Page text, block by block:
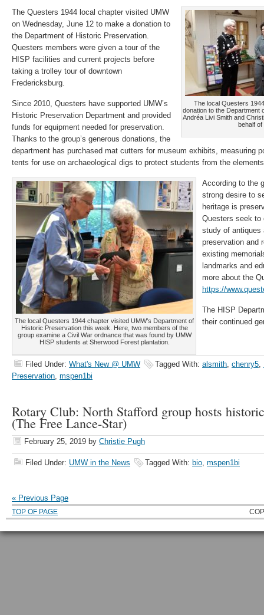
The local Questers
donation to the Department
Andréa Livi Smith and
behalf of
The Questers 1944 local chapter visited UMW
on Wednesday, June 12 to make a donation to
the Department of Historic Preservation.
Questers members were given a tour of the
HISP facilities and current projects before
taking a trolley tour of downtown
Fredericksburg.
Since 2010, Questers have supported UMW’s
Historic Preservation Department and provided
funds for equipment needed for preservation.
Thanks to the group’s generous donations, the
department has purchased mat cutters for museum exhibits, measuring
tents for use on archaeological digs to protect students from the
The local Questers 1944 chapter visited UMW’s Department of
Historic Preservation this week. Here, two members of the
group examine a Civil War ordnance that was found by UMW
HISP students at Sherwood Forest plantation.
According to the
strong desire to
heritage is
Questers seek to
study of antiques
preservation and
existing
landmarks and
more about the
https://
The HISP
their continued
Filed Under: What's New @ UMW Tagged With: alsmith, chenry5,
Preservation, mspen1bi
Rotary Club: North Stafford group hosts
(The Free Lance-Star)
February 25, 2019 by Christie Pugh
Filed Under: UMW in the News Tagged With: bio, mspen1bi
« Previous Page
TOP OF PAGE